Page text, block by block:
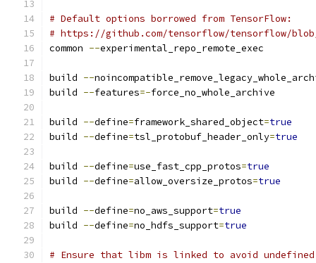
# Default options borrowed from TensorFlow:
# https://github.com/tensorflow/tensorflow/
common --experimental_repo_remote_exec
build --
build --features=-force_no_whole_archive
build --define=framework_shared_object=true
build --define=tsl_protobuf_header_only=true
build --define=use_fast_cpp_protos=true
build --define=allow_oversize_protos=true
build --define=no_aws_support=true
build --define=no_hdfs_support=true
# Ensure that libm is linked to avoid